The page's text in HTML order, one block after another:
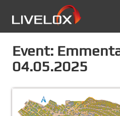
Event:
04.05.2025